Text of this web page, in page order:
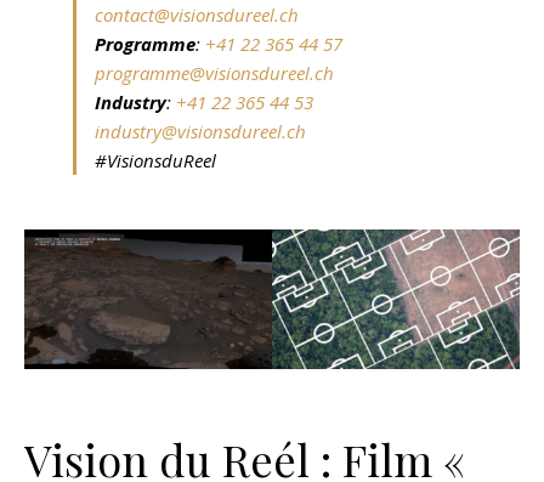
contact@visionsdureel.ch
Programme: +41 22 365 44 57
programme@visionsdureel.ch
Industry: +41 22 365 44 53
industry@visionsdureel.ch
#VisionsduReel
Vision du Reél : Film «